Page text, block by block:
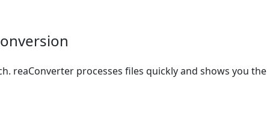
reaConverter processes files quickly and shows you the